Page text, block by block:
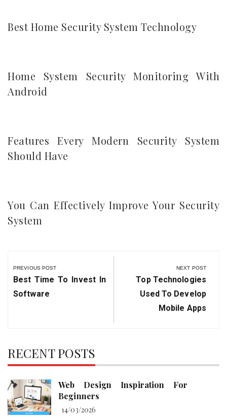
Best Home Security System Technology
Home System Security Monitoring With
Android
Features Every Modern Security System
Should Have
You Can Effectively Improve Your Security
System
navigation
PREVIOUS POST
Previous
Post:
Best Time To Invest In
Software
NEXT POST
Next
Post:
Top Technologies
Used To Develop
Mobile Apps
RECENT POSTS
Web Design Inspiration For
Beginners
14/03/2026